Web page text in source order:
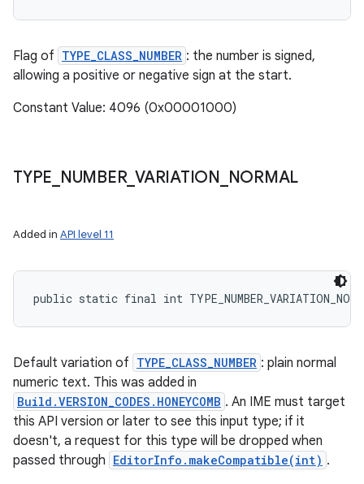
Flag of TYPE_CLASS_NUMBER : the number is signed,
allowing a positive or negative sign at the start.
Constant Value: 4096 (0x00001000)
TYPE NUMBER_ VARIATION NORMAL
Added in API level 11
public static final int
Default variation of TYPE_CLASS_NUMBER : plain normal
numeric text. This was added in
Build.VERSION_CODES.HONEYCOMB . An IME must target
this API version or later to see this input type; if it
doesn't, a request for this type will be dropped when
passed through EditorInfo.makeCompatible(int) .